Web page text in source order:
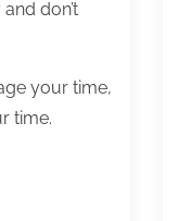
don’t
your time,
time.